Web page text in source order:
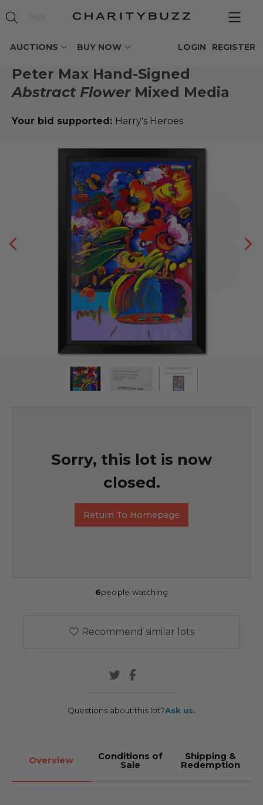
AUCTIONS BUY NOW REGISTER
LOGIN
Peter Max Hand-Signed
Abstract FlowerMixed Media
Your bid supported: Harry's Heroes
Sorry, this lot is now
closed.
Return To Homepage
6people watching
Recommend similar lots
Questions about this lot?Ask us.
Overview Conditions of
Sale
Shipping &
Redemption